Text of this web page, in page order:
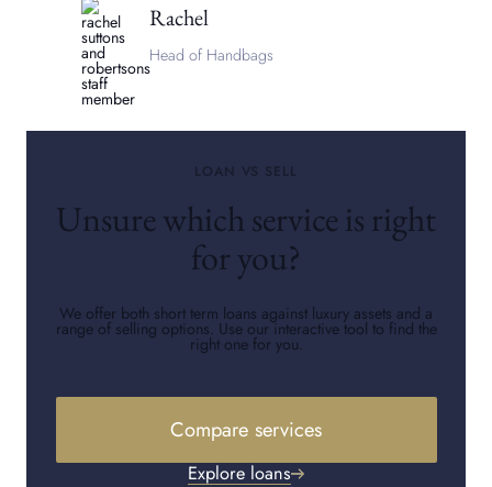
Rachel
Head of Handbags
LOAN VS SELL
Unsure which service is right
for you?
We offer both short term loans against luxury assets and a
range of selling options. Use our interactive tool to find the
right one for you.
Compare services
Explore loans